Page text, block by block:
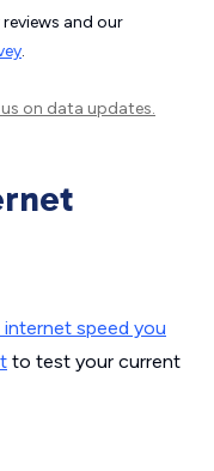
and our
.
on data updates.
speed you
to test your current